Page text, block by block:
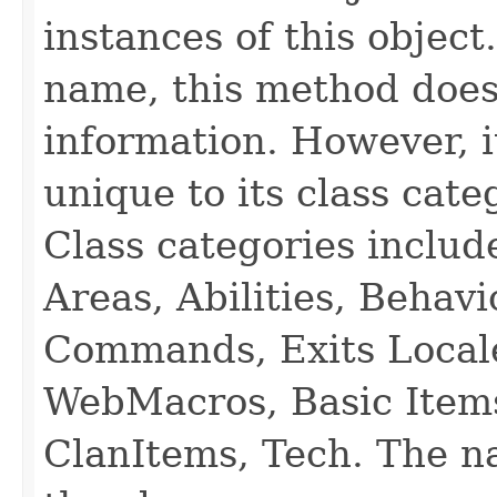
instances of this
name, this method
information. However,
unique to its class
Class categories
Areas, Abilities,
Commands, Exits
WebMacros, Basic
ClanItems, Tech. The